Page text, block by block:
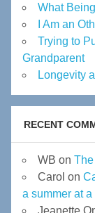
What
I Am an
Trying to
Grandparent
Longevity
RECENT
WB on
Carol on
a summer at
Jeanette